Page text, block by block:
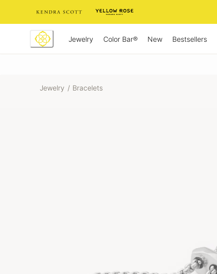
Jewelry Color Bar® New Bestsellers
Jewelry / Bracelets